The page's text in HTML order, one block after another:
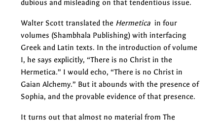
dubious and misleading on that tendentious issue.
Walter Scott translated the Hermetica in four
volumes (Shambhala Publishing) with interfacing
Greek and Latin texts. In the introduction of volume
I, he says explicitly, “There is no Christ in the
Hermetica.” I would echo, “There is no Christ in
Gaian Alchemy.” But it abounds with the presence of
Sophia, and the provable evidence of that presence.
It turns out that almost no material from The